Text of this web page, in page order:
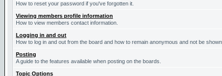
How to reset your password if you've forgotten it.
Viewing members profile information
How to view members contact information.
Logging in and out
How to log in and out from the board and how to remain anonymous and not be
Posting
A guide to the features available when posting on the boards.
Topic Options